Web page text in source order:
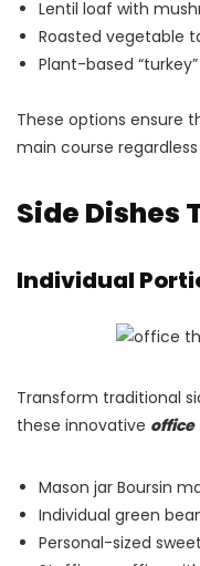
Lentil loaf with
Roasted vegetable
Plant-based
These options ensure
main course
Side Dishes
Individual
Transform traditional
these innovative
Mason jar Boursin
Individual green
Personal-sized